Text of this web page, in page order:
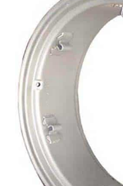
PARTS CATALOGUES
ABOUT US
CONTACT
DELIVERY